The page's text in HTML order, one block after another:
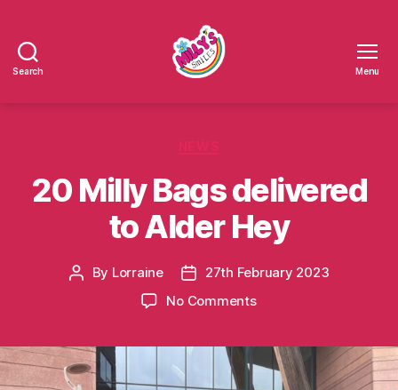
Search Menu
20 Milly Bags delivered
to Alder Hey
Post
By Lorraine
Post
date
27th February 2023
No Commentson
Bags
delivered